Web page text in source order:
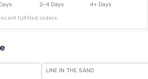
2–4 Days
4+ Days
fulfilled orders.
LINE IN THE SAND